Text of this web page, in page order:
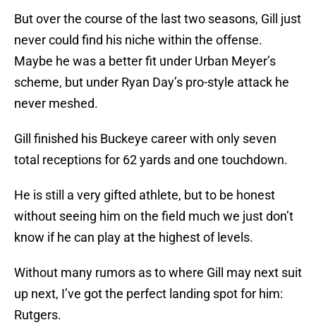
But over the course of the last two seasons, Gill just
never could find his niche within the offense.
Maybe he was a better fit under Urban Meyer’s
scheme, but under Ryan Day’s pro-style attack he
never meshed.
Gill finished his Buckeye career with only seven
total receptions for 62 yards and one touchdown.
He is still a very gifted athlete, but to be honest
without seeing him on the field much we just don’t
know if he can play at the highest of levels.
Without many rumors as to where Gill may next suit
up next, I’ve got the perfect landing spot for him:
Rutgers.